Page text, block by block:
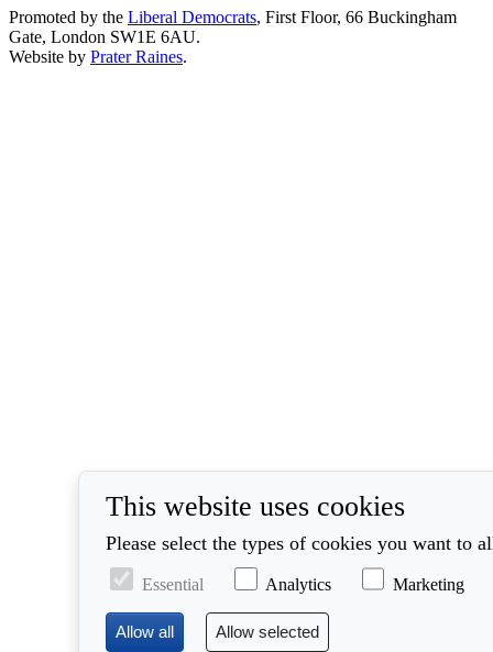
Promoted by the Liberal Democrats, First Floor, 66 Buckingham
Gate, London SW1E 6AU.
Website by Prater Raines.
This website uses cookies
Please select the types of cookies you want to
Essential Analytics Marketing